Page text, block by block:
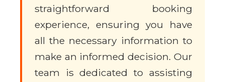
straightforward booking
experience, ensuring you have
all the necessary information to
make an informed decision. Our
team is dedicated to assisting